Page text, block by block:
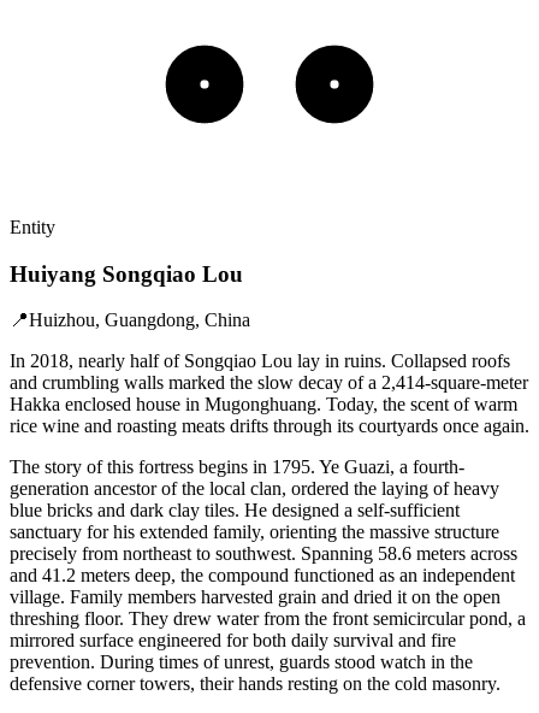
Entity
Huiyang Songqiao Lou
📍Huizhou, Guangdong, China
In 2018, nearly half of Songqiao Lou lay in ruins. Collapsed roofs
and crumbling walls marked the slow decay of a 2,414-square-meter
Hakka enclosed house in Mugonghuang. Today, the scent of warm
rice wine and roasting meats drifts through its courtyards once again.
The story of this fortress begins in 1795. Ye Guazi, a fourth-
generation ancestor of the local clan, ordered the laying of heavy
blue bricks and dark clay tiles. He designed a self-sufficient
sanctuary for his extended family, orienting the massive structure
precisely from northeast to southwest. Spanning 58.6 meters across
and 41.2 meters deep, the compound functioned as an independent
village. Family members harvested grain and dried it on the open
threshing floor. They drew water from the front semicircular pond, a
mirrored surface engineered for both daily survival and fire
prevention. During times of unrest, guards stood watch in the
defensive corner towers, their hands resting on the cold masonry.